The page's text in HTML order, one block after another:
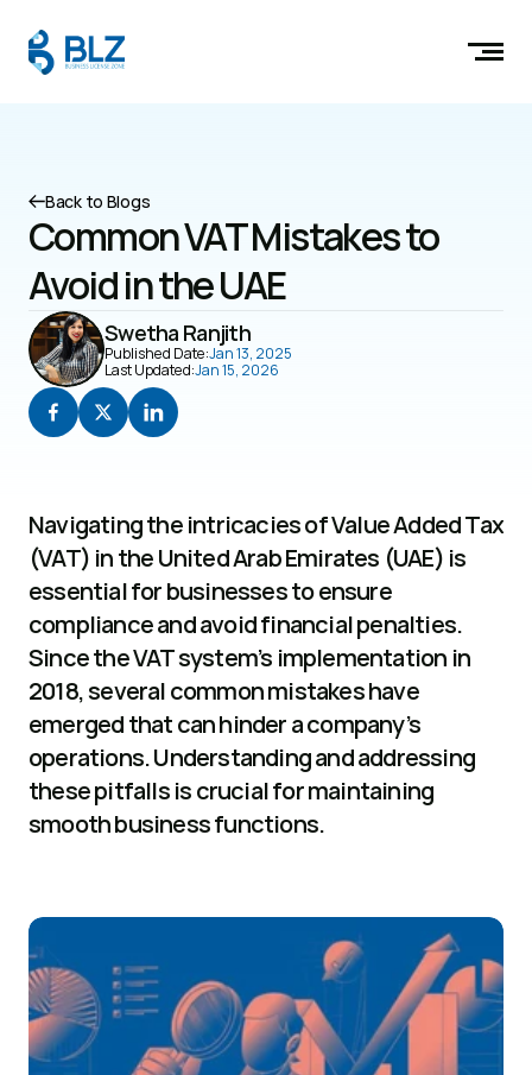
Back to Blogs
Common VAT Mistakes to
Avoid in the UAE
Swetha Ranjith
Published Date:Jan 13, 2025
Last Updated:Jan 15, 2026
Navigating the intricacies of Value Added Tax
(VAT) in the United Arab Emirates (UAE) is
essential for businesses to ensure
compliance and avoid financial penalties.
Since the VAT system’s implementation in
2018, several common mistakes have
emerged that can hinder a company’s
operations. Understanding and addressing
these pitfalls is crucial for maintaining
smooth business functions.